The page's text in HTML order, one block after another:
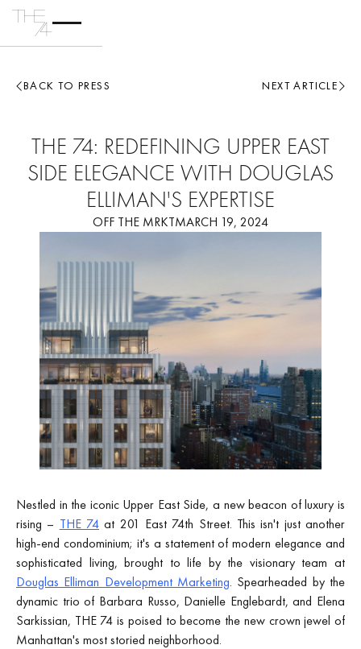
BACK TO PRESS NEXT ARTICLE
OFF THE MRKTMARCH 19, 2024
THE 74: REDEFINING UPPER EAST
SIDE ELEGANCE WITH DOUGLAS
ELLIMAN'S EXPERTISE
Nestled in the iconic Upper East Side, a new beacon of luxury is
rising – THE 74 at 201 East 74th Street. This isn't just another
high-end condominium; it's a statement of modern elegance and
sophisticated living, brought to life by the visionary team at
Douglas Elliman Development Marketing. Spearheaded by the
dynamic trio of Barbara Russo, Danielle Englebardt, and Elena
Sarkissian, THE 74 is poised to become the new crown jewel of
Manhattan's most storied neighborhood.